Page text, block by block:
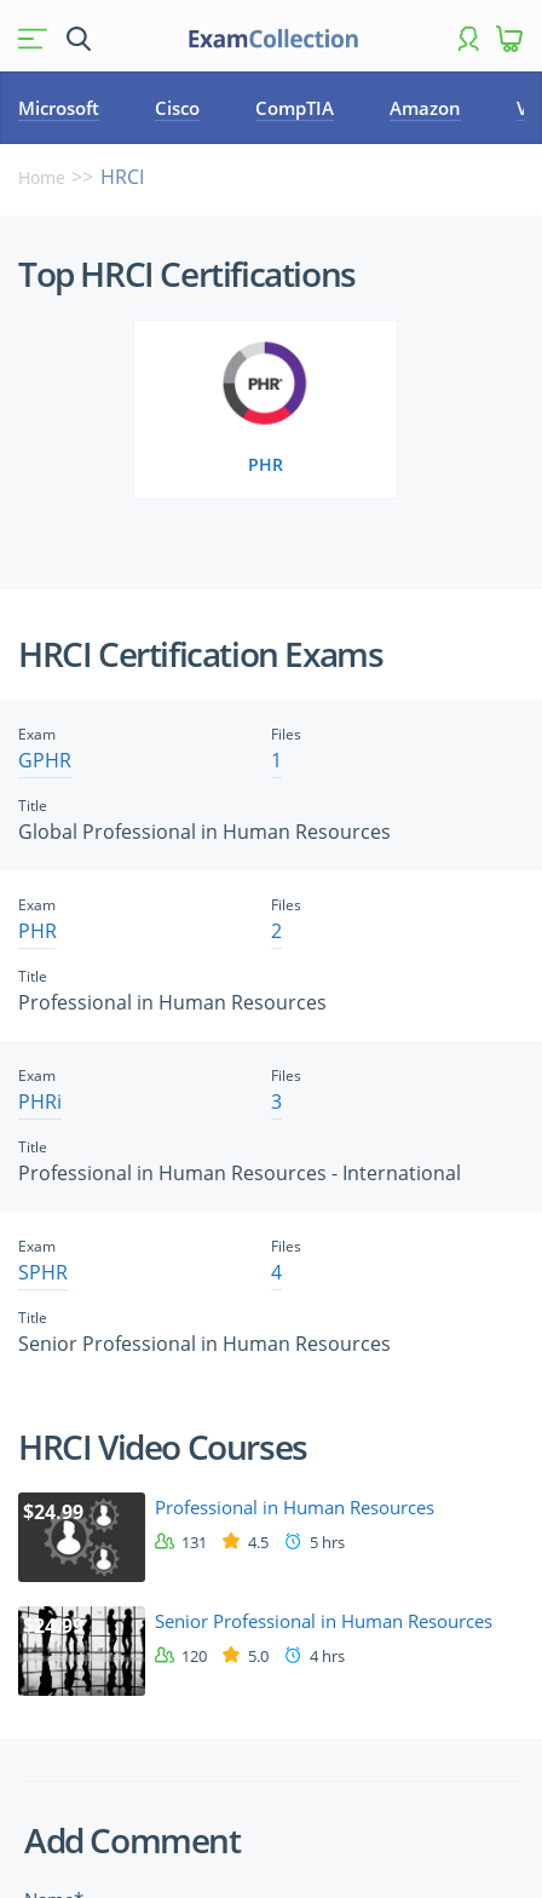
Microsoft Cisco CompTIA Amazon
Home HRCI
HRCI
Top HRCI Certifications
PHR
HRCI Certification Exams
Exam
GPHR
Title
Global Professional in Human Resources
Files
1
Exam
PHR
Title
Professional in Human Resources
Files
2
Exam
PHRi
Title
Professional in Human Resources - International
Files
3
Exam
SPHR
Title
Senior Professional in Human Resources
Files
4
HRCI Video Courses
$24.99 Professional in Human Resources
131 4.5 5 hrs
$24.99 Senior Professional in Human Resources
120 5.0 4 hrs
Add Comment